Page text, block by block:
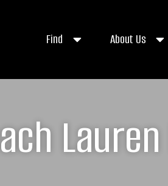
Find About Us